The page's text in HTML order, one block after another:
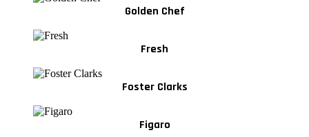
Golden Chef
Fresh
Foster Clarks
Figaro